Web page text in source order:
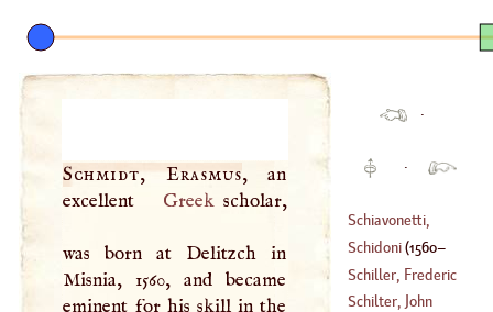
Schmidt, Erasmus, an
excellent
Greekscholar,
was born at Delitzch in
Misnia, 1560, and became
·
·
Schiavonetti,
Lewis
(1765–1810)
Schidoni(1560–
1616)
Schiller, Frederic
Schilter, John